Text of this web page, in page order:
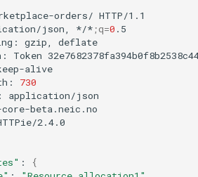
orders/ HTTP/1.1
json, */* ;q=0 .5
gzip,
deflate
Token
alive
730
application/json
beta.neic.no
2.4.0
:
{